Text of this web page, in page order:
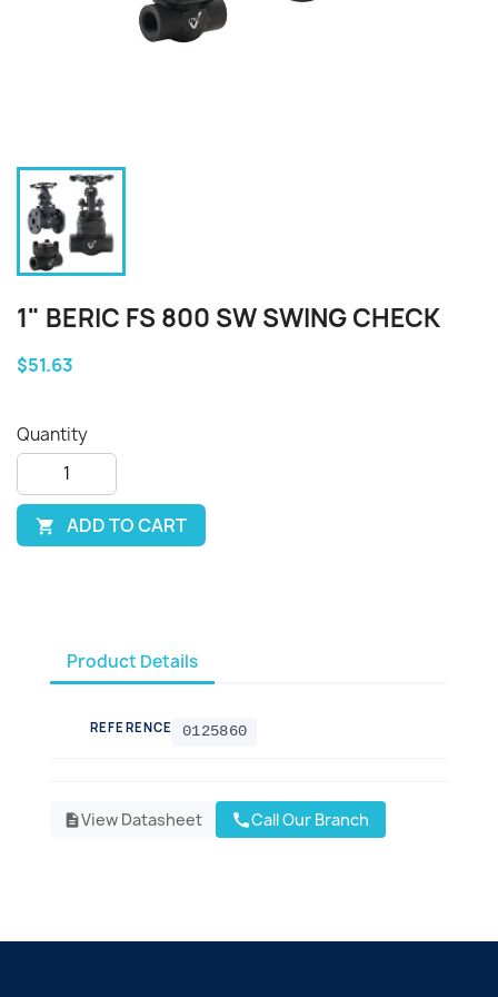
1" BERIC FS 800 SW SWING CHECK
$51.63
Quantity
 ADD TO CART
Product Details
REFERENCE 0125860
descriptionView Datasheet callCall Our Branch